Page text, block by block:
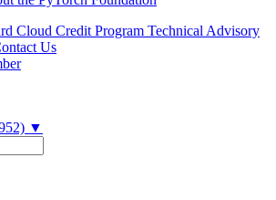
Cloud Credit Program Technical Advisory
Us
▼